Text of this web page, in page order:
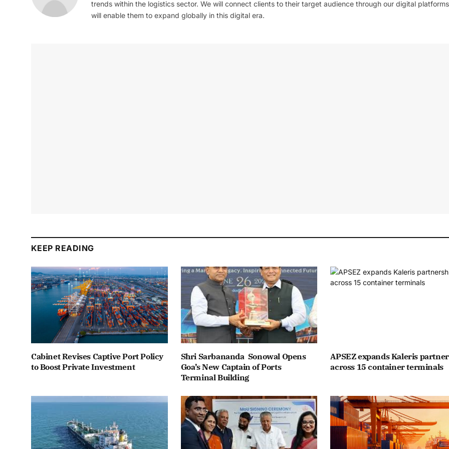
trends within the logistics sector. We will connect clients to their target audience through our digital
will enable them to expand globally in this digital era.
KEEP READING
Cabinet Revises Captive Port Policy
to Boost Private Investment
Shri Sarbananda Sonowal Opens
Goa’s New Captain of Ports
Terminal Building
APSEZ expands Kaleris
across 15 container terminals